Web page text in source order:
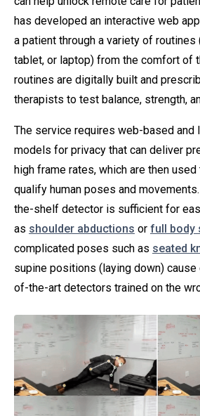
has developed an interactive web
a patient through a variety of routines
tablet, or laptop) from the comfort of
routines are digitally built and
therapists to test balance, strength,
The service requires web-based and
models for privacy that can deliver
high frame rates, which are then
qualify human poses and
the-shelf detector is sufficient for
as shoulder abductions or full body
complicated poses such as seated
supine positions (laying down)
of-the-art detectors trained on the